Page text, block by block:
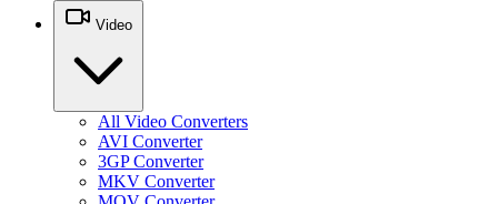
Video
All Video Converters
AVI Converter
3GP Converter
MKV Converter